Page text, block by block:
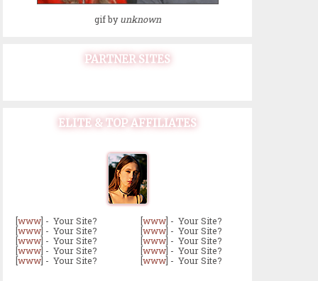
gif byunknown
PARTNER SITES
ELITE & TOP AFFILIATES
[www] - Your Site?
[www] - Your Site?
[www] - Your Site?
[www] - Your Site?
[www] - Your Site?
[www] - Your Site?
[www] - Your Site?
[www] - Your Site?
[www] - Your Site?
[www] - Your Site?